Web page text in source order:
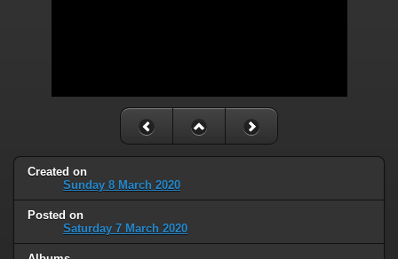
Created on
Sunday 8 March 2020
Posted on
Saturday 7 March 2020